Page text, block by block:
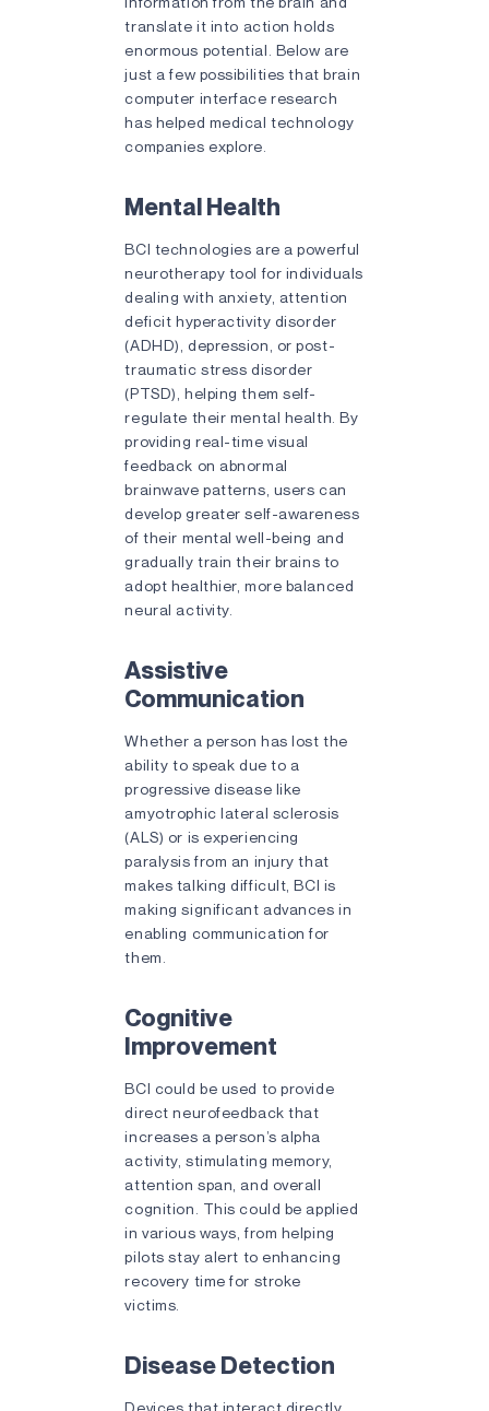
translate it into action holds
enormous potential. Below are
just a few possibilities that brain
computer interface research
has helped medical technology
companies explore.
Mental Health
BCI technologies are a powerful
neurotherapy tool for individuals
dealing with anxiety, attention
deficit hyperactivity disorder
(ADHD), depression, or post-
traumatic stress disorder
(PTSD), helping them self-
regulate their mental health. By
providing real-time visual
feedback on abnormal
brainwave patterns, users can
develop greater self-awareness
of their mental well-being and
gradually train their brains to
adopt healthier, more balanced
neural activity.
Assistive
Communication
Whether a person has lost the
ability to speak due to a
progressive disease like
amyotrophic lateral sclerosis
(ALS) or is experiencing
paralysis from an injury that
makes talking difficult, BCI is
making significant advances in
enabling communication for
them.
Cognitive
Improvement
BCI could be used to provide
direct neurofeedback that
increases a person’s alpha
activity, stimulating memory,
attention span, and overall
cognition. This could be applied
in various ways, from helping
pilots stay alert to enhancing
recovery time for stroke
victims.
Disease Detection
Devices that interact directly